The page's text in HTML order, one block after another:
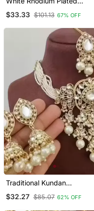
Set With Earrings &
$33.33 $101.13 67% OFF
Traditional Kundan
Women Gold Plated Bridal
$32.27 $85.07 62% OFF